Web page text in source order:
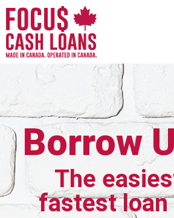
Borrow
The
fastest loan